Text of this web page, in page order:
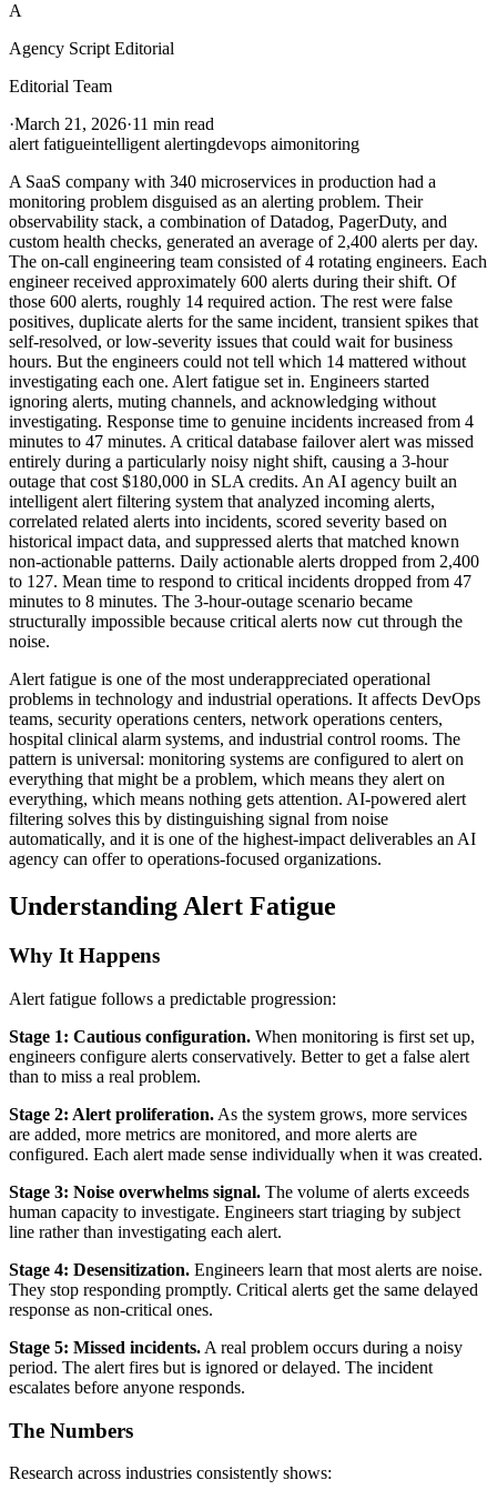
A
Agency Script Editorial
Editorial Team
·March 21, 2026·11 min read
alert fatigueintelligent alertingdevops aimonitoring
A SaaS company with 340 microservices in production had a
monitoring problem disguised as an alerting problem. Their
observability stack, a combination of Datadog, PagerDuty, and
custom health checks, generated an average of 2,400 alerts per day.
The on-call engineering team consisted of 4 rotating engineers. Each
engineer received approximately 600 alerts during their shift. Of
those 600 alerts, roughly 14 required action. The rest were false
positives, duplicate alerts for the same incident, transient spikes that
self-resolved, or low-severity issues that could wait for business
hours. But the engineers could not tell which 14 mattered without
investigating each one. Alert fatigue set in. Engineers started
ignoring alerts, muting channels, and acknowledging without
investigating. Response time to genuine incidents increased from 4
minutes to 47 minutes. A critical database failover alert was missed
entirely during a particularly noisy night shift, causing a 3-hour
outage that cost $180,000 in SLA credits. An AI agency built an
intelligent alert filtering system that analyzed incoming alerts,
correlated related alerts into incidents, scored severity based on
historical impact data, and suppressed alerts that matched known
non-actionable patterns. Daily actionable alerts dropped from 2,400
to 127. Mean time to respond to critical incidents dropped from 47
minutes to 8 minutes. The 3-hour-outage scenario became
structurally impossible because critical alerts now cut through the
noise.
Alert fatigue is one of the most underappreciated operational
problems in technology and industrial operations. It affects DevOps
teams, security operations centers, network operations centers,
hospital clinical alarm systems, and industrial control rooms. The
pattern is universal: monitoring systems are configured to alert on
everything that might be a problem, which means they alert on
everything, which means nothing gets attention. AI-powered alert
filtering solves this by distinguishing signal from noise
automatically, and it is one of the highest-impact deliverables an AI
agency can offer to operations-focused organizations.
Understanding Alert Fatigue
Why It Happens
Alert fatigue follows a predictable progression:
Stage 1: Cautious configuration. When monitoring is first set up,
engineers configure alerts conservatively. Better to get a false alert
than to miss a real problem.
Stage 2: Alert proliferation. As the system grows, more services
are added, more metrics are monitored, and more alerts are
configured. Each alert made sense individually when it was created.
Stage 3: Noise overwhelms signal. The volume of alerts exceeds
human capacity to investigate. Engineers start triaging by subject
line rather than investigating each alert.
Stage 4: Desensitization. Engineers learn that most alerts are noise.
They stop responding promptly. Critical alerts get the same delayed
response as non-critical ones.
Stage 5: Missed incidents. A real problem occurs during a noisy
period. The alert fires but is ignored or delayed. The incident
escalates before anyone responds.
The Numbers
Research across industries consistently shows: